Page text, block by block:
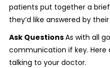
patients put together a
they’d like answered by
Ask QuestionsAs with all
communication if key.
talking to your doctor.